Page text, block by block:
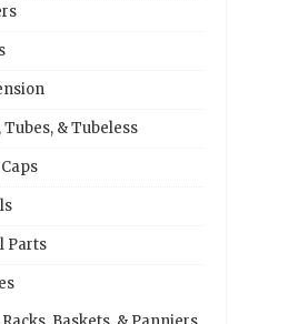
& Tubeless
Parts